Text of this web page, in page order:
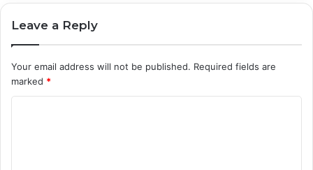
Leave a Reply
Your email address will not be published. Required fields are
marked *